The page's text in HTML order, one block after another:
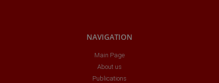
NAVIGATION
Main Page
About us
Publications